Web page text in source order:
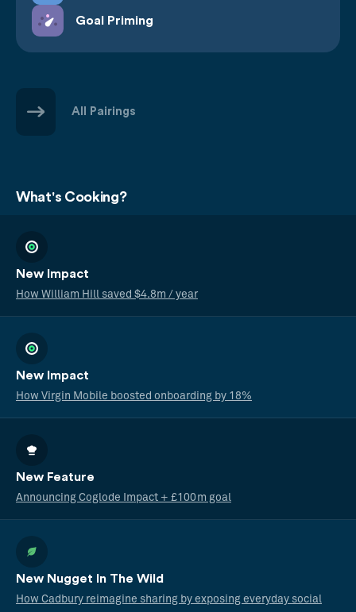
Goal Priming
All Pairings
What's Cooking?
New Impact
How William Hill saved $4.8m / year
New Impact
How Virgin Mobile boosted onboarding by 18%
New Feature
Announcing Coglode Impact + £100m goal
New Nugget In The Wild
How Cadbury reimagine sharing by exposing everyday social